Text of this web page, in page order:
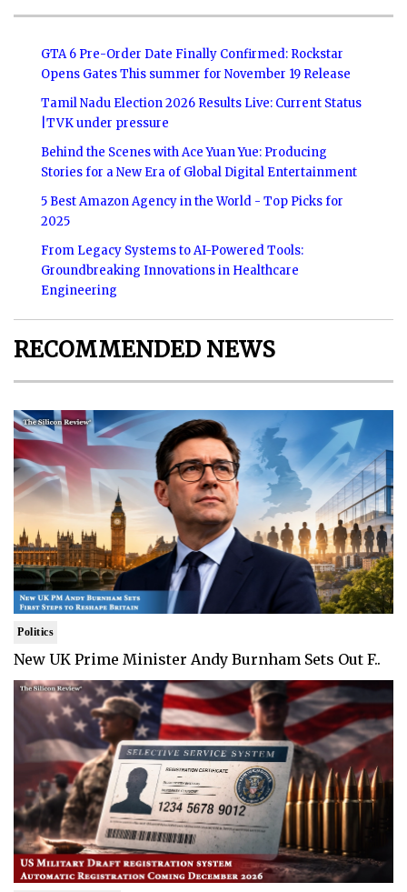
GTA 6 Pre-Order Date Finally Confirmed: Rockstar
Opens Gates This summer for November 19 Release
Tamil Nadu Election 2026 Results Live: Current Status
|TVK under pressure
Behind the Scenes with Ace Yuan Yue: Producing
Stories for a New Era of Global Digital Entertainment
5 Best Amazon Agency in the World - Top Picks for
2025
From Legacy Systems to AI-Powered Tools:
Groundbreaking Innovations in Healthcare
Engineering
RECOMMENDED NEWS
Politics
New UK Prime Minister Andy Burnham Sets Out F..